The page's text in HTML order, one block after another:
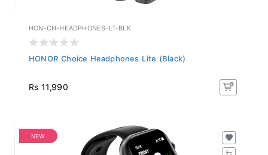
HON-CH-HEADPHONES-LT-BLK
HONOR Choice Headphones Lite (Black)
Rs 11,990
NEW